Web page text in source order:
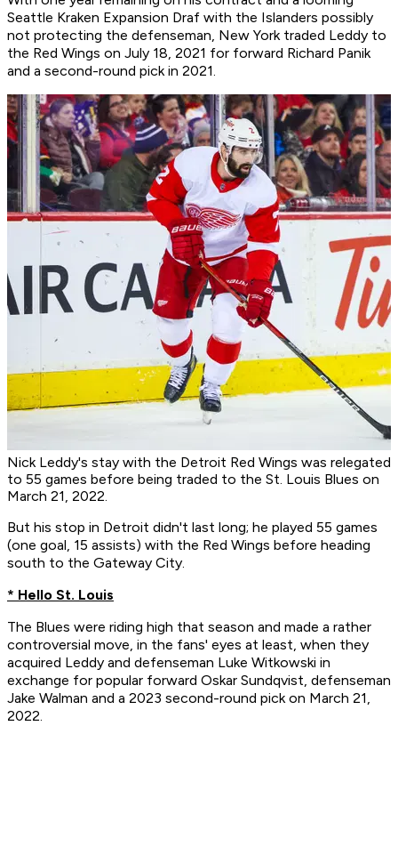
Seattle Kraken Expansion Draf with the Islanders possibly
not protecting the defenseman, New York traded Leddy to
the Red Wings on July 18, 2021 for forward Richard Panik
and a second-round pick in 2021.
Nick Leddy's stay with the Detroit Red Wings was relegated
to 55 games before being traded to the St. Louis Blues on
March 21, 2022.
But his stop in Detroit didn't last long; he played 55 games
(one goal, 15 assists) with the Red Wings before heading
south to the Gateway City.
* Hello St. Louis
The Blues were riding high that season and made a rather
controversial move, in the fans' eyes at least, when they
acquired Leddy and defenseman Luke Witkowski in
exchange for popular forward Oskar Sundqvist, defenseman
Jake Walman and a 2023 second-round pick on March 21,
2022.